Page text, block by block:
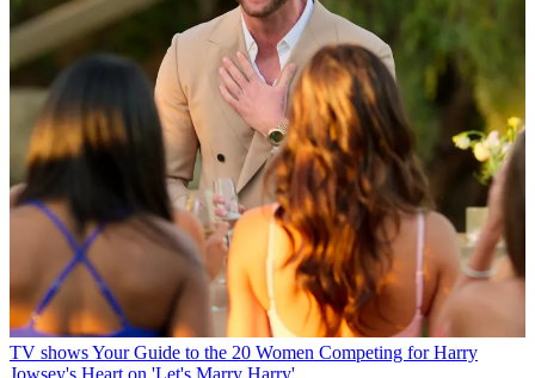
TV showsYour Guide to the 20 Women Competing for Harry
Jowsey's Heart on 'Let's Marry Harry'